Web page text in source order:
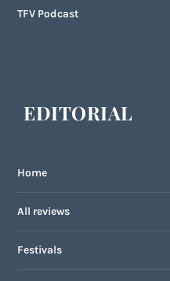
TFV Podcast
EDITORIAL
Home
All reviews
Festivals